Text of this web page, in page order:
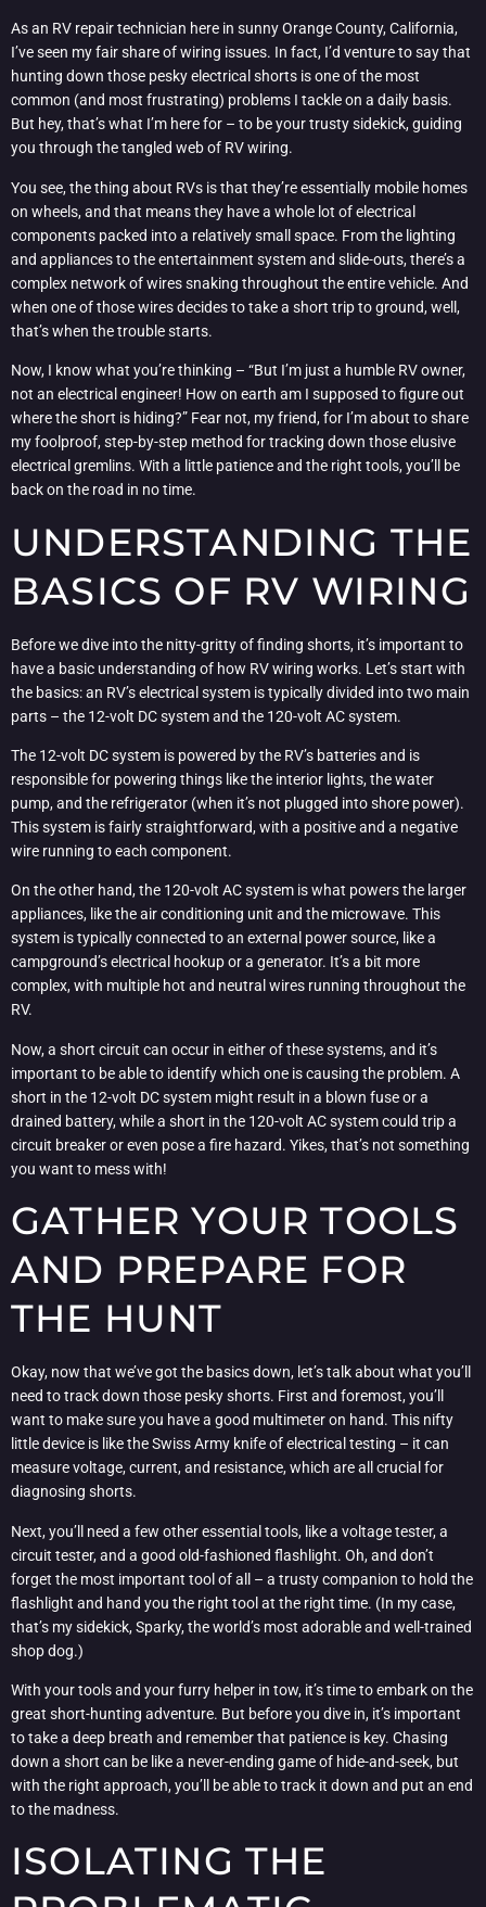
As an RV repair technician here in sunny Orange County, California,
I’ve seen my fair share of wiring issues. In fact, I’d venture to say that
hunting down those pesky electrical shorts is one of the most
common (and most frustrating) problems I tackle on a daily basis.
But hey, that’s what I’m here for – to be your trusty sidekick, guiding
you through the tangled web of RV wiring.
You see, the thing about RVs is that they’re essentially mobile homes
on wheels, and that means they have a whole lot of electrical
components packed into a relatively small space. From the lighting
and appliances to the entertainment system and slide-outs, there’s a
complex network of wires snaking throughout the entire vehicle. And
when one of those wires decides to take a short trip to ground, well,
that’s when the trouble starts.
Now, I know what you’re thinking – “But I’m just a humble RV owner,
not an electrical engineer! How on earth am I supposed to figure out
where the short is hiding?” Fear not, my friend, for I’m about to share
my foolproof, step-by-step method for tracking down those elusive
electrical gremlins. With a little patience and the right tools, you’ll be
back on the road in no time.
UNDERSTANDING THE
BASICS OF RV WIRING
Before we dive into the nitty-gritty of finding shorts, it’s important to
have a basic understanding of how RV wiring works. Let’s start with
the basics: an RV’s electrical system is typically divided into two main
parts – the 12-volt DC system and the 120-volt AC system.
The 12-volt DC system is powered by the RV’s batteries and is
responsible for powering things like the interior lights, the water
pump, and the refrigerator (when it’s not plugged into shore power).
This system is fairly straightforward, with a positive and a negative
wire running to each component.
On the other hand, the 120-volt AC system is what powers the larger
appliances, like the air conditioning unit and the microwave. This
system is typically connected to an external power source, like a
campground’s electrical hookup or a generator. It’s a bit more
complex, with multiple hot and neutral wires running throughout the
RV.
Now, a short circuit can occur in either of these systems, and it’s
important to be able to identify which one is causing the problem. A
short in the 12-volt DC system might result in a blown fuse or a
drained battery, while a short in the 120-volt AC system could trip a
circuit breaker or even pose a fire hazard. Yikes, that’s not something
you want to mess with!
GATHER YOUR TOOLS
AND PREPARE FOR
THE HUNT
Okay, now that we’ve got the basics down, let’s talk about what you’ll
need to track down those pesky shorts. First and foremost, you’ll
want to make sure you have a good multimeter on hand. This nifty
little device is like the Swiss Army knife of electrical testing – it can
measure voltage, current, and resistance, which are all crucial for
diagnosing shorts.
Next, you’ll need a few other essential tools, like a voltage tester, a
circuit tester, and a good old-fashioned flashlight. Oh, and don’t
forget the most important tool of all – a trusty companion to hold the
flashlight and hand you the right tool at the right time. (In my case,
that’s my sidekick, Sparky, the world’s most adorable and well-trained
shop dog.)
With your tools and your furry helper in tow, it’s time to embark on the
great short-hunting adventure. But before you dive in, it’s important
to take a deep breath and remember that patience is key. Chasing
down a short can be like a never-ending game of hide-and-seek, but
with the right approach, you’ll be able to track it down and put an end
to the madness.
ISOLATING THE